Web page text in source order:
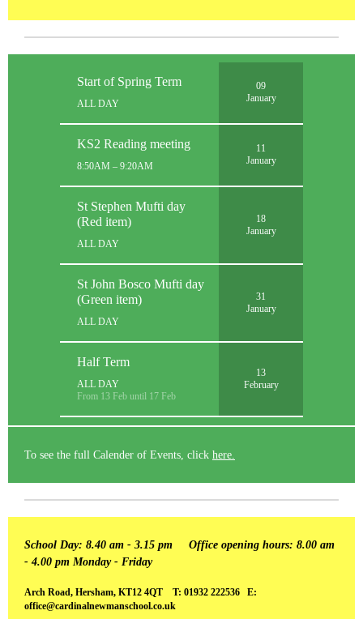
Start of Spring Term
ALL DAY
09
January
KS2 Reading meeting
8:50AM – 9:20AM
11
January
St Stephen Mufti day
(Red item)
ALL DAY
18
January
St John Bosco Mufti day
(Green item)
ALL DAY
31
January
Half Term
ALL DAY
From 13 Feb until 17 Feb
13
February
To see the full Calender of Events, click here.
School Day: 8.40 am - 3.15 pm Office opening hours: 8.00 am
- 4.00 pm Monday - Friday
Arch Road, Hersham, KT12 4QT T: 01932 222536 E:
office@cardinalnewmanschool.co.uk